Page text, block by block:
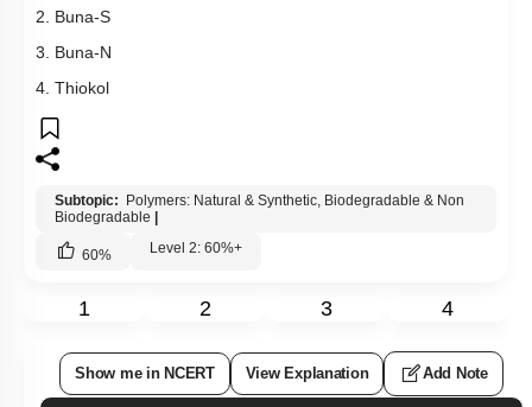
2. Buna-S
3. Buna-N
4. Thiokol
Subtopic:
Polymers: Natural & Synthetic, Biodegradable & Non
Biodegradable
60% Level 2: 60%+
1 2 3 4
Show me in NCERT View Explanation Add Note